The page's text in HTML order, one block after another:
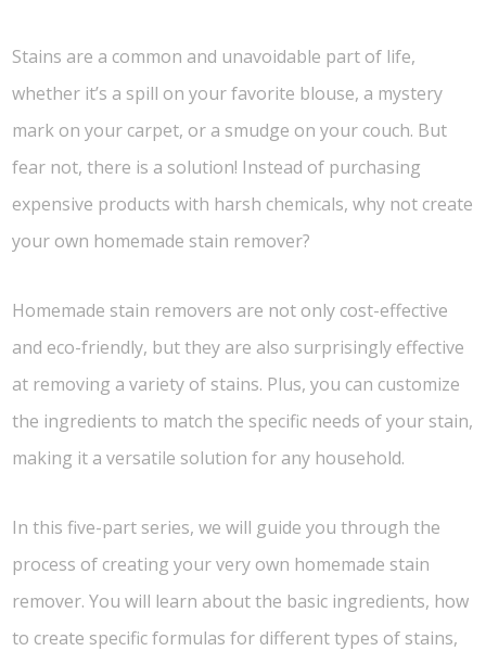
Stains are a common and unavoidable part of life,
whether it’s a spill on your favorite blouse, a mystery
mark on your carpet, or a smudge on your couch. But
fear not, there is a solution! Instead of purchasing
expensive products with harsh chemicals, why not create
your own homemade stain remover?
Homemade stain removers are not only cost-effective
and eco-friendly, but they are also surprisingly effective
at removing a variety of stains. Plus, you can customize
the ingredients to match the specific needs of your stain,
making it a versatile solution for any household.
In this five-part series, we will guide you through the
process of creating your very own homemade stain
remover. You will learn about the basic ingredients, how
to create specific formulas for different types of stains,